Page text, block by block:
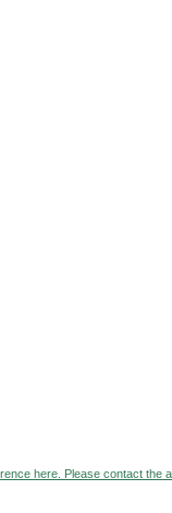
here. Please contact the